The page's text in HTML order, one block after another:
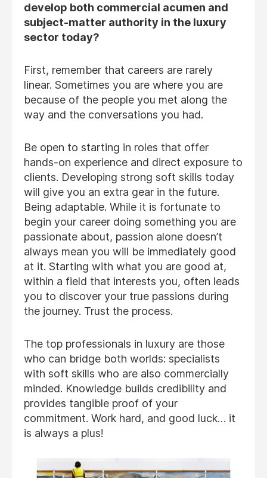
develop both commercial acumen and
subject-matter authority in the luxury
sector today?
First, remember that careers are rarely
linear. Sometimes you are where you are
because of the people you met along the
way and the conversations you had.
Be open to starting in roles that offer
hands-on experience and direct exposure to
clients. Developing strong soft skills today
will give you an extra gear in the future.
Being adaptable. While it is fortunate to
begin your career doing something you are
passionate about, passion alone doesn’t
always mean you will be immediately good
at it. Starting with what you are good at,
within a field that interests you, often leads
you to discover your true passions during
the journey. Trust the process.
The top professionals in luxury are those
who can bridge both worlds: specialists
with soft skills who are also commercially
minded. Knowledge builds credibility and
provides tangible proof of your
commitment. Work hard, and good luck… it
is always a plus!